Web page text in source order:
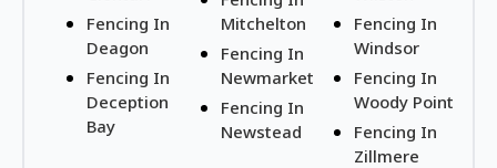
Fencing In
Deagon
Fencing In
Deception
Bay
Mitchelton
Fencing In
Newmarket
Fencing In
Newstead
Fencing In
Windsor
Fencing In
Woody Point
Fencing In
Zillmere